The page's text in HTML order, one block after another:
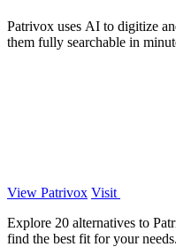
Patrivox uses AI to digitize
them fully searchable in
View Patrivox Visit
Explore 20 alternatives to
find the best fit for your needs.